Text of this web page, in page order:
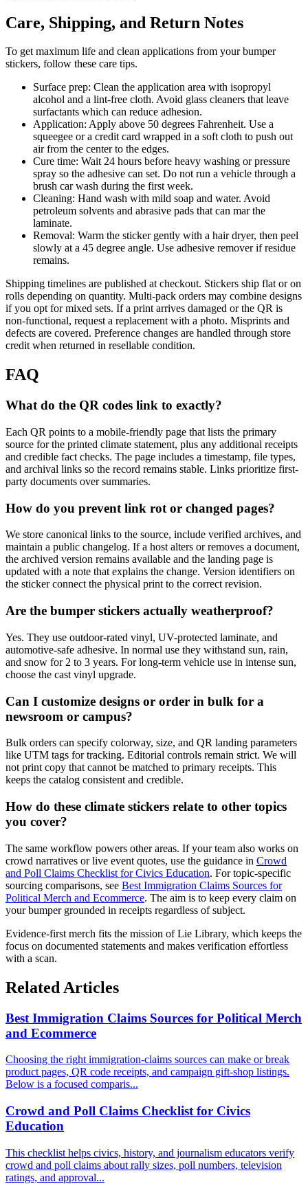
Care, Shipping, and Return Notes
To get maximum life and clean applications from your bumper
stickers, follow these care tips.
Surface prep: Clean the application area with isopropyl
alcohol and a lint-free cloth. Avoid glass cleaners that leave
surfactants which can reduce adhesion.
Application: Apply above 50 degrees Fahrenheit. Use a
squeegee or a credit card wrapped in a soft cloth to push out
air from the center to the edges.
Cure time: Wait 24 hours before heavy washing or pressure
spray so the adhesive can set. Do not run a vehicle through a
brush car wash during the first week.
Cleaning: Hand wash with mild soap and water. Avoid
petroleum solvents and abrasive pads that can mar the
laminate.
Removal: Warm the sticker gently with a hair dryer, then peel
slowly at a 45 degree angle. Use adhesive remover if residue
remains.
Shipping timelines are published at checkout. Stickers ship flat or on
rolls depending on quantity. Multi-pack orders may combine designs
if you opt for mixed sets. If a print arrives damaged or the QR is
non-functional, request a replacement with a photo. Misprints and
defects are covered. Preference changes are handled through store
credit when returned in resellable condition.
FAQ
What do the QR codes link to exactly?
Each QR points to a mobile-friendly page that lists the primary
source for the printed climate statement, plus any additional receipts
and credible fact checks. The page includes a timestamp, file types,
and archival links so the record remains stable. Links prioritize first-
party documents over summaries.
How do you prevent link rot or changed pages?
We store canonical links to the source, include verified archives, and
maintain a public changelog. If a host alters or removes a document,
the archived version remains available and the landing page is
updated with a note that explains the change. Version identifiers on
the sticker connect the physical print to the correct revision.
Are the bumper stickers actually weatherproof?
Yes. They use outdoor-rated vinyl, UV-protected laminate, and
automotive-safe adhesive. In normal use they withstand sun, rain,
and snow for 2 to 3 years. For long-term vehicle use in intense sun,
choose the cast vinyl upgrade.
Can I customize designs or order in bulk for a
newsroom or campus?
Bulk orders can specify colorway, size, and QR landing parameters
like UTM tags for tracking. Editorial controls remain strict. We will
not print copy that cannot be matched to primary receipts. This
keeps the catalog consistent and credible.
How do these climate stickers relate to other topics
you cover?
The same workflow powers other areas. If your team also works on
crowd narratives or live event quotes, use the guidance in Crowd
and Poll Claims Checklist for Civics Education. For topic-specific
sourcing comparisons, see Best Immigration Claims Sources for
Political Merch and Ecommerce. The aim is to keep every claim on
your bumper grounded in receipts regardless of subject.
Evidence-first merch fits the mission of Lie Library, which keeps the
focus on documented statements and makes verification effortless
with a scan.
Related Articles
Best Immigration Claims Sources for Political Merch
and Ecommerce
Choosing the right immigration-claims sources can make or break
product pages, QR code receipts, and campaign gift-shop listings.
Below is a focused comparis...
Crowd and Poll Claims Checklist for Civics
Education
This checklist helps civics, history, and journalism educators verify
crowd and poll claims about rally sizes, poll numbers, television
ratings, and approval...